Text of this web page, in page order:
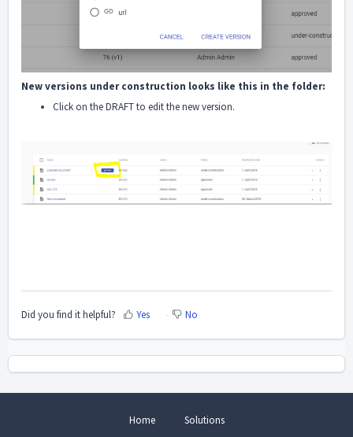
New versions under construction looks like this in the folder:
Click on the DRAFT to edit the new version.
Did you find it helpful? Yes No
Home Solutions